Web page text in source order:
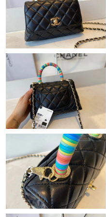
Just Sold: Hannah from
Just Sold: Ursula from Boston
Just Sold: Lily from
Just Sold: Dana from New
Just Sold: Kyle from Houston
Just Sold: Kyle from
Just Sold: Rachel from